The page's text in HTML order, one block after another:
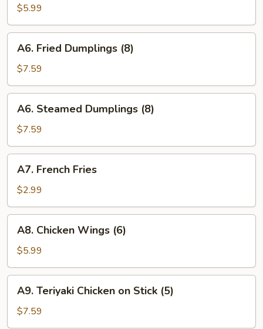
Donut
(10)
$5.99
Fried
Dumplings
(8)
A6. Fried Dumplings (8)
$7.59
Steamed
Dumplings
(8)
A6. Steamed Dumplings (8)
$7.59
French
Fries
A7. French Fries
$2.99
Chicken
Wings
(6)
A8. Chicken Wings (6)
$5.99
Teriyaki
Chicken
on
A9. Teriyaki Chicken on Stick (5)
$7.59